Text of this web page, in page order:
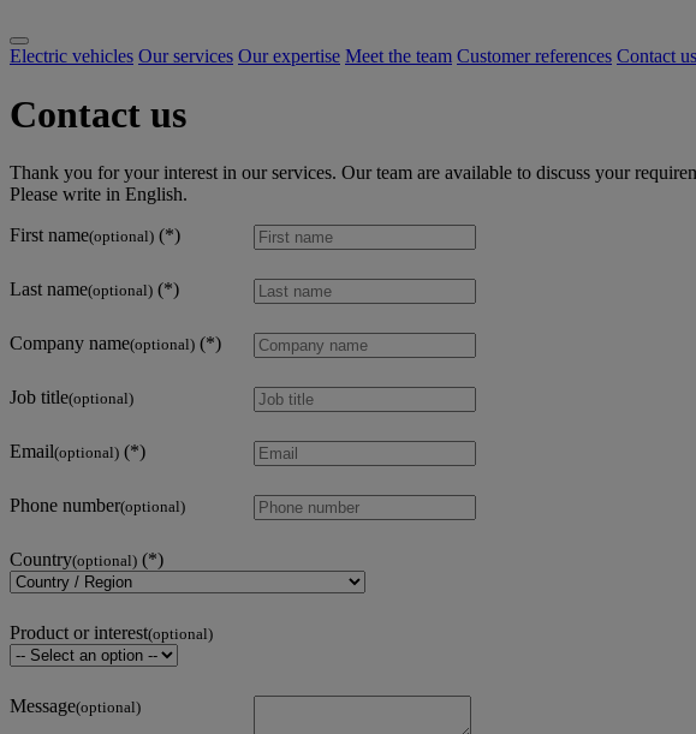
Electric vehicles Our services Our expertise Meet the team Customer references Contact us
Contact us
Thank you for your interest in our services. Our team are available to discuss your
Please write in English.
First name(optional)
Last name(optional)
Company name(optional)
Job title(optional)
Email(optional)
Phone number(optional)
Country(optional)
Product or interest(optional)
Message(optional)